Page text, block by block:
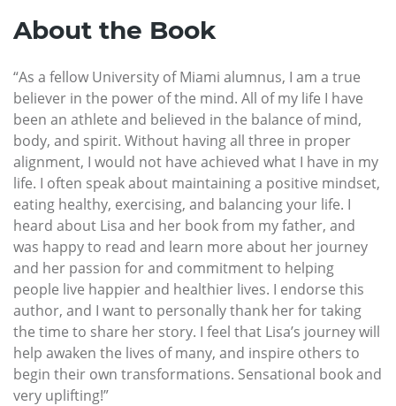
About the Book
“As a fellow University of Miami alumnus, I am a true
believer in the power of the mind. All of my life I have
been an athlete and believed in the balance of mind,
body, and spirit. Without having all three in proper
alignment, I would not have achieved what I have in my
life. I often speak about maintaining a positive mindset,
eating healthy, exercising, and balancing your life. I
heard about Lisa and her book from my father, and
was happy to read and learn more about her journey
and her passion for and commitment to helping
people live happier and healthier lives. I endorse this
author, and I want to personally thank her for taking
the time to share her story. I feel that Lisa’s journey will
help awaken the lives of many, and inspire others to
begin their own transformations. Sensational book and
very uplifting!”